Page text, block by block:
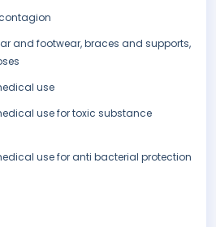
and footwear, braces and supports,
use
use for toxic substance
use for anti bacterial protection